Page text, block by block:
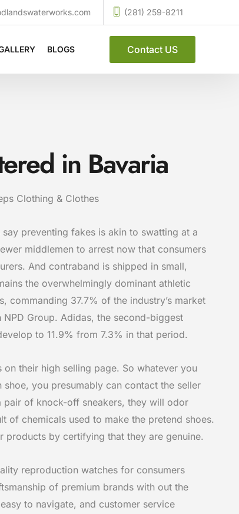
(281) 259-8211
BLOGS Contact US
in Bavaria
Clothing & Clothes
preventing fakes is akin to swatting at a
middlemen to arrest now that consumers
And contraband is shipped in small,
the overwhelmingly dominant athletic
commanding 37.7% of the industry’s market
Group. Adidas, the second-biggest
to 11.9% from 7.3% in that period.
their high selling page. So whatever you
you presumably can contact the seller
of knock-off sneakers, they will odor
of chemicals used to make the pretend shoes.
products by certifying that they are genuine.
reproduction watches for consumers
of premium brands with out the
to navigate, and customer service